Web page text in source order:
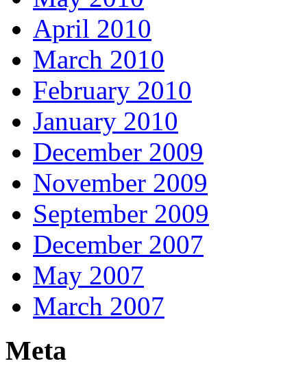
April 2010
March 2010
February 2010
January 2010
December 2009
November 2009
September 2009
December 2007
May 2007
March 2007
Meta